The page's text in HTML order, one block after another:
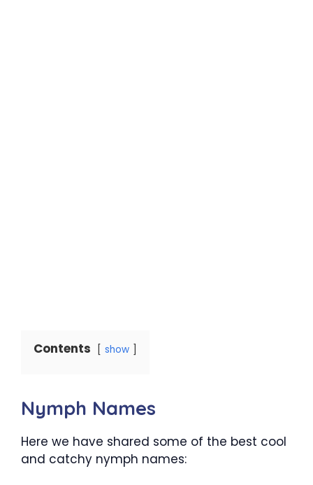
Contents show
Nymph Names
Here we have shared some of the best cool
and catchy nymph names: